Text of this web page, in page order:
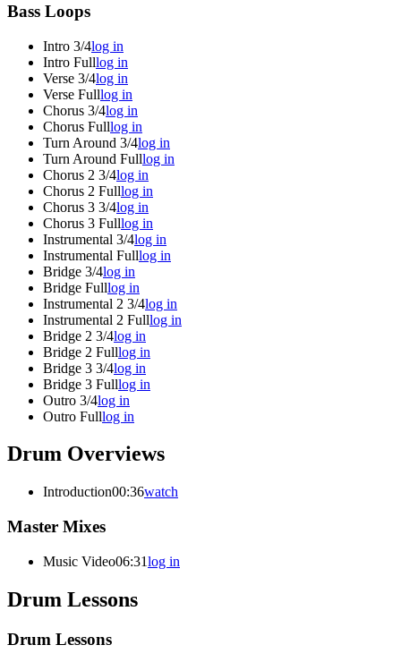
Bass Loops
Intro 3/4log in
Intro Fulllog in
Verse 3/4log in
Verse Fulllog in
Chorus 3/4log in
Chorus Fulllog in
Turn Around 3/4log in
Turn Around Fulllog in
Chorus 2 3/4log in
Chorus 2 Fulllog in
Chorus 3 3/4log in
Chorus 3 Fulllog in
Instrumental 3/4log in
Instrumental Fulllog in
Bridge 3/4log in
Bridge Fulllog in
Instrumental 2 3/4log in
Instrumental 2 Fulllog in
Bridge 2 3/4log in
Bridge 2 Fulllog in
Bridge 3 3/4log in
Bridge 3 Fulllog in
Outro 3/4log in
Outro Fulllog in
Drum Overviews
Introduction00:36watch
Master Mixes
Music Video06:31log in
Drum Lessons
Drum Lessons